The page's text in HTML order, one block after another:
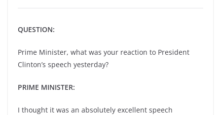
QUESTION:
Prime Minister, what was your reaction to President
Clinton’s speech yesterday?
PRIME MINISTER:
I thought it was an absolutely excellent speech